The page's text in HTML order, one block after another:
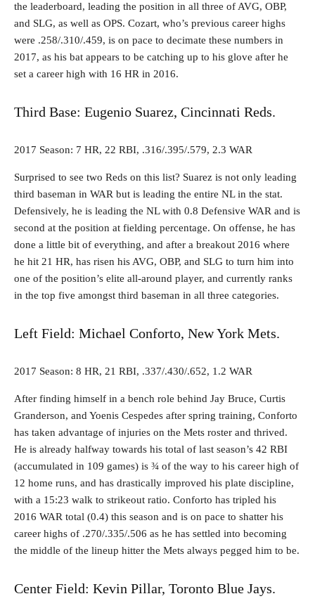
the leaderboard, leading the position in all three of AVG, OBP,
and SLG, as well as OPS. Cozart, who’s previous career highs
were .258/.310/.459, is on pace to decimate these numbers in
2017, as his bat appears to be catching up to his glove after he
set a career high with 16 HR in 2016.
Third Base: Eugenio Suarez, Cincinnati Reds.
2017 Season: 7 HR, 22 RBI, .316/.395/.579, 2.3 WAR
Surprised to see two Reds on this list? Suarez is not only leading
third baseman in WAR but is leading the entire NL in the stat.
Defensively, he is leading the NL with 0.8 Defensive WAR and is
second at the position at fielding percentage. On offense, he has
done a little bit of everything, and after a breakout 2016 where
he hit 21 HR, has risen his AVG, OBP, and SLG to turn him into
one of the position’s elite all-around player, and currently ranks
in the top five amongst third baseman in all three categories.
Left Field: Michael Conforto, New York Mets.
2017 Season: 8 HR, 21 RBI, .337/.430/.652, 1.2 WAR
After finding himself in a bench role behind Jay Bruce, Curtis
Granderson, and Yoenis Cespedes after spring training, Conforto
has taken advantage of injuries on the Mets roster and thrived.
He is already halfway towards his total of last season’s 42 RBI
(accumulated in 109 games) is ¾ of the way to his career high of
12 home runs, and has drastically improved his plate discipline,
with a 15:23 walk to strikeout ratio. Conforto has tripled his
2016 WAR total (0.4) this season and is on pace to shatter his
career highs of .270/.335/.506 as he has settled into becoming
the middle of the lineup hitter the Mets always pegged him to be.
Center Field: Kevin Pillar, Toronto Blue Jays.